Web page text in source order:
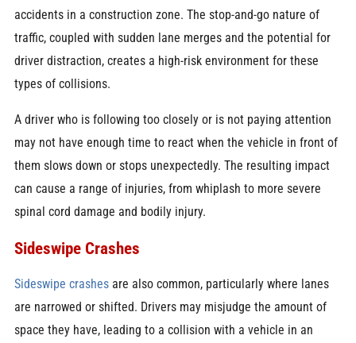
accidents in a construction zone. The stop-and-go nature of
traffic, coupled with sudden lane merges and the potential for
driver distraction, creates a high-risk environment for these
types of collisions.
A driver who is following too closely or is not paying attention
may not have enough time to react when the vehicle in front of
them slows down or stops unexpectedly. The resulting impact
can cause a range of injuries, from whiplash to more severe
spinal cord damage and bodily injury.
Sideswipe Crashes
Sideswipe crashesare also common, particularly where lanes
are narrowed or shifted. Drivers may misjudge the amount of
space they have, leading to a collision with a vehicle in an